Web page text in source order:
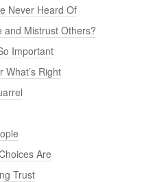
Never Heard Of
and Mistrust Others?
Important
What’s Right
Are
Trust